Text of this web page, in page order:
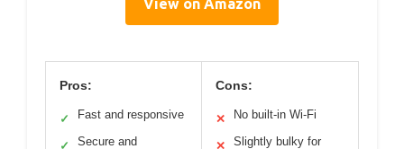
View on Amazon
Pros:
✓ Fast and responsive
✓
Secure and
Cons:
✕ No built-in Wi-Fi
✕
Slightly bulky for